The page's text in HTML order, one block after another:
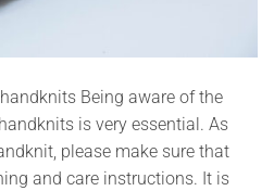
Being aware of the
is very essential. As
please make sure that
and care instructions. It is